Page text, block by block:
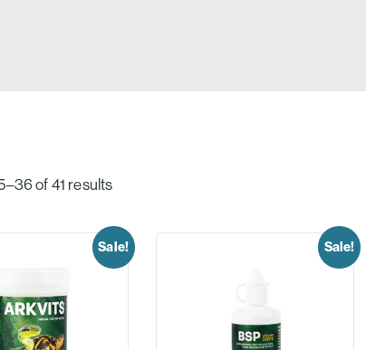
of 41 results
Sale! Sale!